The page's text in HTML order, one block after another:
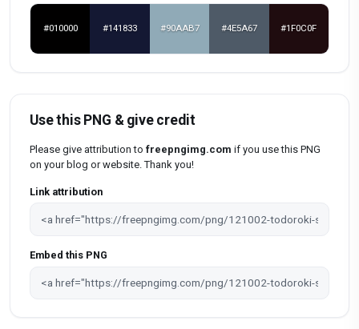
#010000 #141833 #90AAB7 #4E5A67 #1F0C0F
Use this PNG & give credit
Please give attribution to freepngimg.com if you use this PNG
on your blog or website. Thank you!
Link attribution
Embed this PNG